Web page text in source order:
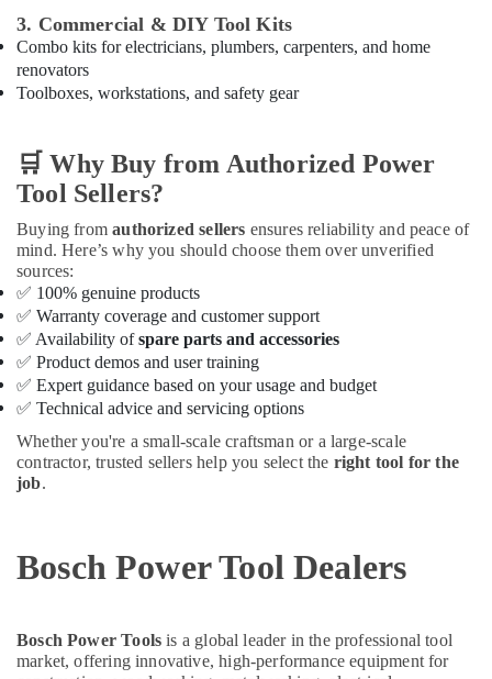
Dowsil
Adhesives
Suppliers
Iqraa
Building
Materials
LLC
Gypsumna
Gypsum
Suppliers
In
Dubai
PVC
Pipes
in
Dubai
Suppliers
Terrain
Plumbing
3. Commercial & DIY Tool Kits
Combo kits for electricians, plumbers, carpenters, and home
renovators
Toolboxes, workstations, and safety gear
🛒 Why Buy from Authorized Power
Tool Sellers?
Buying fromauthorized sellers ensures reliability and peace of
mind. Here’s why you should choose them over unverified
sources:
✅ 100% genuine products
✅ Warranty coverage and customer support
✅ Availability ofspare parts and accessories
✅ Product demos and user training
✅ Expert guidance based on your usage and budget
✅ Technical advice and servicing options
Whether you're a small-scale craftsman or a large-scale
contractor, trusted sellers help you select the right tool for the
job.
Bosch Power Tool Dealers
Bosch Power Tools is a global leader in the professional tool
market, offering innovative, high-performance equipment for